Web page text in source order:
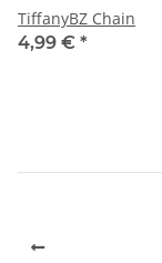
TiffanyBZ Chain
4,99 € *